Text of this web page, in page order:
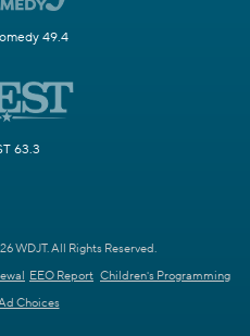
49.4
63.3
WDJT. All Rights Reserved.
EEO Report Children's Programming
Choices